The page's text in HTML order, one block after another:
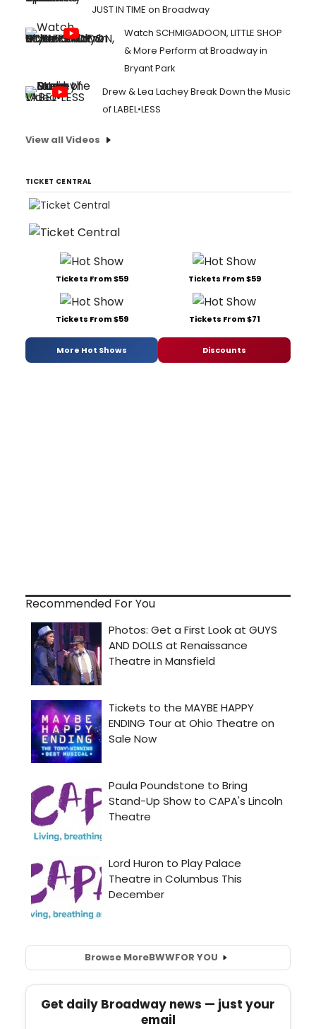
JUST IN TIME on Broadway
Watch SCHMIGADOON, LITTLE SHOP
& More Perform at Broadway in
Bryant Park
Drew & Lea Lachey Break Down the Music
of LABEL•LESS
View all Videos
TICKET CENTRAL
Tickets From $59 Tickets From $59
Tickets From $59 Tickets From $71
More Hot Shows Discounts
Recommended For You
Browse MoreBWWFOR YOU
Get daily Broadway news — just your
email